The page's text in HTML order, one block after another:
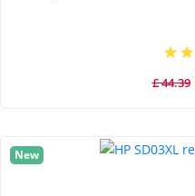
£ 44.39
New